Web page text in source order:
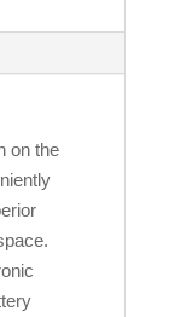
on the